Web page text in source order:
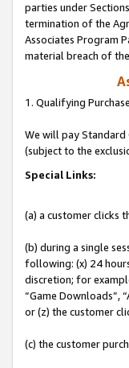
parties under
termination of the
Associates Program
material breach of
1. Qualifying
We will pay Standard
(subject to the
Special Links:
(a) a customer clicks
(b) during a single
following: (x) 24
discretion; for
“Game Downloads”,
or (z) the customer
(c) the customer